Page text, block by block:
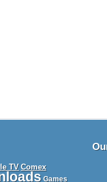
TV Comex
Games